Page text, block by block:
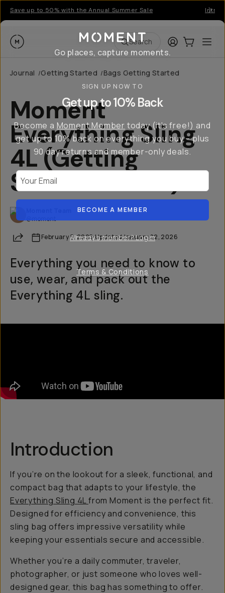
Save up to 50% with the Annual Summer Sale
Moment Search LoginCart:0
Journal /Getting Started /Bags Getting Started
Moment
Everything Sling
4L (Getting
Started Guide)
@moment
Share February 5, 2025·UpdatedJanuary 22, 2026
Everything you need to know to
use, wear, and pack out the
Everything 4L sling.
Introduction
If you’re on the lookout for a sleek, functional, and
compact bag that adapts to your lifestyle, the
Everything Sling 4Lfrom Moment is the perfect fit.
Designed for efficiency and convenience, this
sling bag offers impressive versatility while
keeping your essentials secure and accessible.
Whether you’re a daily commuter, traveler,
photographer, or just someone who loves well-
designed gear, this bag has something to offer.
Go places, capture moments.
SIGN UP NOW TO
Get up to 10% Back
Become a Moment Member today (it's free!) and
get up to 10% back on everything you buy – plus
90 day returns and member-only deals.
BECOME A MEMBER
Already a member? Log in
Terms & Conditions